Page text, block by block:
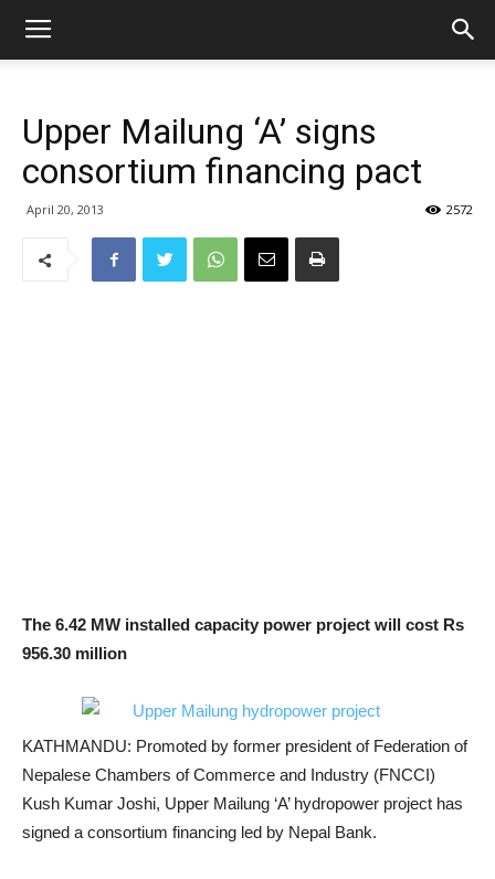
Upper Mailung ‘A’ signs
consortium financing pact
April 20, 2013 2572
The 6.42 MW installed capacity power project will cost Rs
956.30 million
KATHMANDU: Promoted by former president of Federation of
Nepalese Chambers of Commerce and Industry (FNCCI)
Kush Kumar Joshi, Upper Mailung ‘A’ hydropower project has
signed a consortium financing led by Nepal Bank.